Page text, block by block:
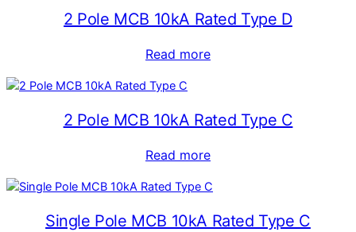
2 Pole MCB 10kA Rated Type D
Read more
2 Pole MCB 10kA Rated Type C
Read more
Single Pole MCB 10kA Rated Type C